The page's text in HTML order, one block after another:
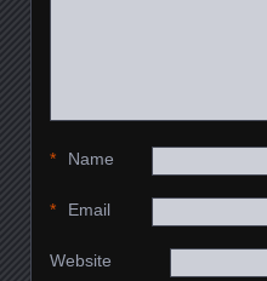
Name
*
Email
*
Website